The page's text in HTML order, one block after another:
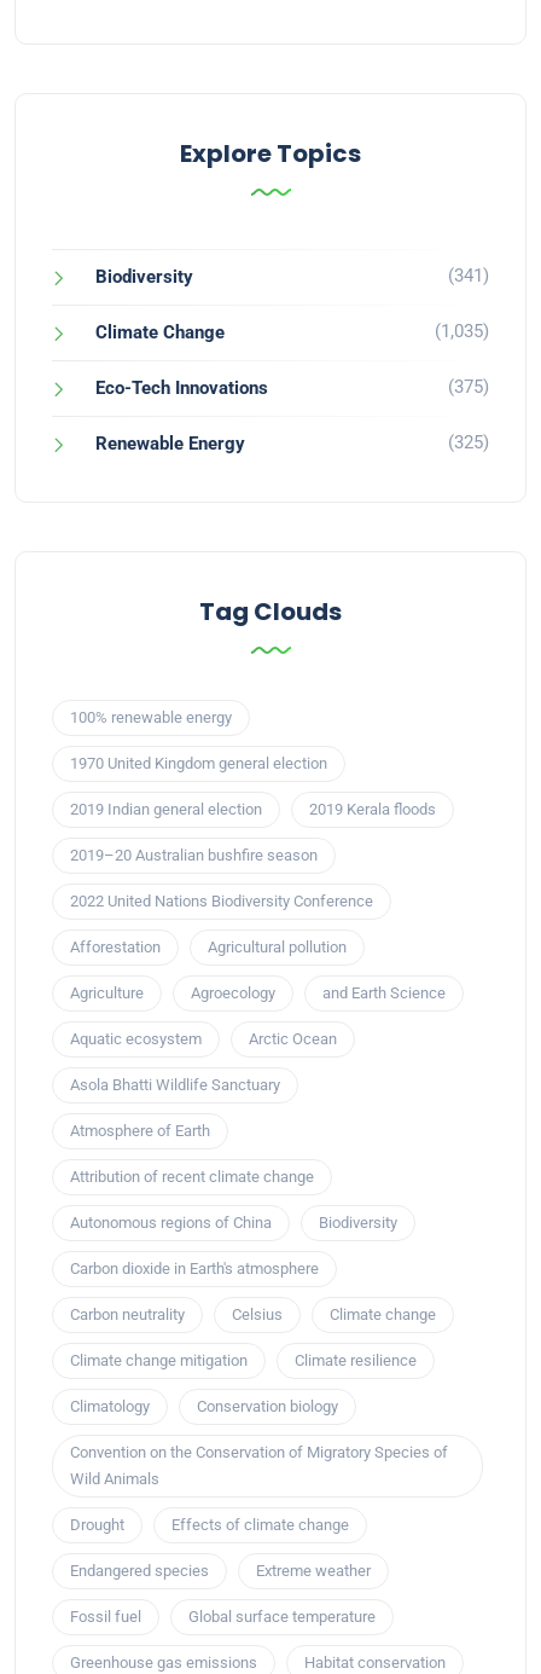
Explore Topics
Biodiversity (341)
Climate Change (1,035)
Eco-Tech Innovations (375)
Renewable Energy (325)
Tag Clouds
100% renewable energy
1970 United Kingdom general election
2019 Indian general election 2019 Kerala floods
2019–20 Australian bushfire season
2022 United Nations Biodiversity Conference
Afforestation Agricultural pollution
Agriculture Agroecology and Earth Science
Aquatic ecosystem Arctic Ocean
Asola Bhatti Wildlife Sanctuary
Atmosphere of Earth
Attribution of recent climate change
Autonomous regions of China Biodiversity
Carbon dioxide in Earth's atmosphere
Carbon neutrality Celsius Climate change
Climate change mitigation Climate resilience
Climatology Conservation biology
Convention on the Conservation of Migratory Species of
Wild Animals
Drought Effects of climate change
Endangered species Extreme weather
Fossil fuel Global surface temperature
Greenhouse gas emissions Habitat conservation